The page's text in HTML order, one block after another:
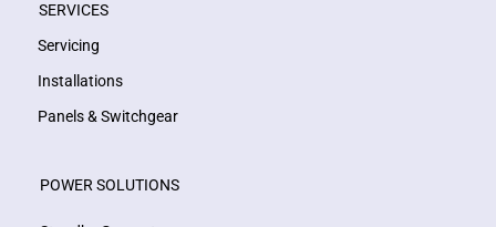
SERVICES
Servicing
Installations
Panels & Switchgear
POWER SOLUTIONS